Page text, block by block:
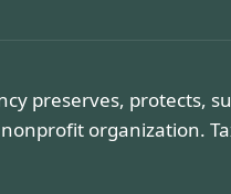
preserves, protects,
organization.